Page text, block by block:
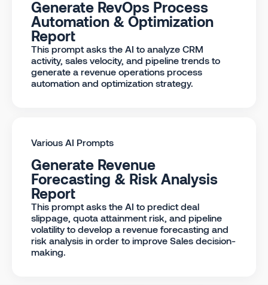
Generate RevOps Process
Automation & Optimization
Report
This prompt asks the AI to analyze CRM
activity, sales velocity, and pipeline trends to
generate a revenue operations process
automation and optimization strategy.
Various AI Prompts
Generate Revenue
Forecasting & Risk Analysis
Report
This prompt asks the AI to predict deal
slippage, quota attainment risk, and pipeline
volatility to develop a revenue forecasting and
risk analysis in order to improve Sales decision-
making.